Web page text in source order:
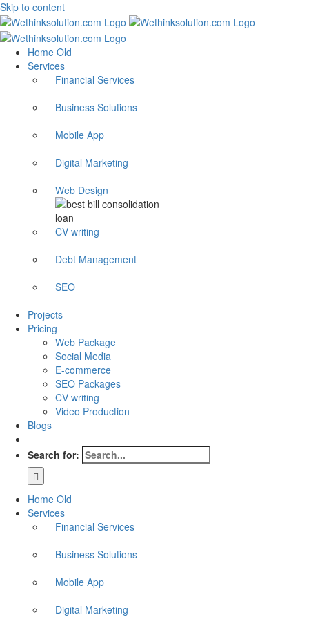
Skip to content
Home Old
Services
Financial Services
Business Solutions
Mobile App
Digital Marketing
Web Design
CV writing
Debt Management
SEO
Projects
Pricing
Web Package
Social Media
E-commerce
SEO Packages
CV writing
Video Production
Blogs
Search for:
Home Old
Services
Financial Services
Business Solutions
Mobile App
Digital Marketing